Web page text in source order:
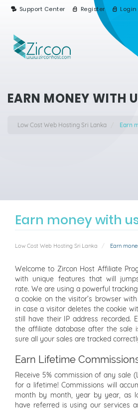
Support Center Register Login
EARN MONEY WITH
Low Cost Web Hosting Sri Lanka Earn
Earn money with
Low Cost Web Hosting Sri Lanka Earn
Welcome to Zircon Host Affiliate
with unique features that will
rate. We are using a powerful
a cookie on the visitor’s browser
in case a visitor deletes the cookie
still have their IP address recorded.
the affiliate database after the sale
sure all your sales are tracked
Earn Lifetime
Receive 5% commission of any sale
for a lifetime! Commissions will
month by month, year by year, as
have referred is using our services